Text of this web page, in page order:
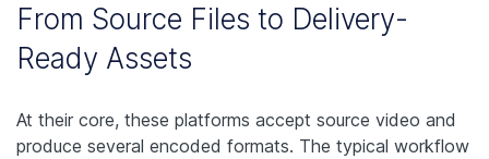
From Source Files to Delivery-
Ready Assets
At their core, these platforms accept source video and
produce several encoded formats. The typical workflow